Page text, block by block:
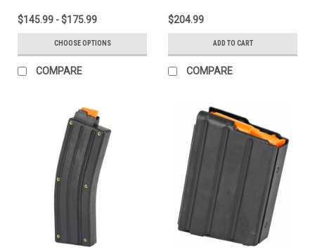
$145.99 - $175.99
CHOOSE OPTIONS
COMPARE
$204.99
ADD TO CART
COMPARE